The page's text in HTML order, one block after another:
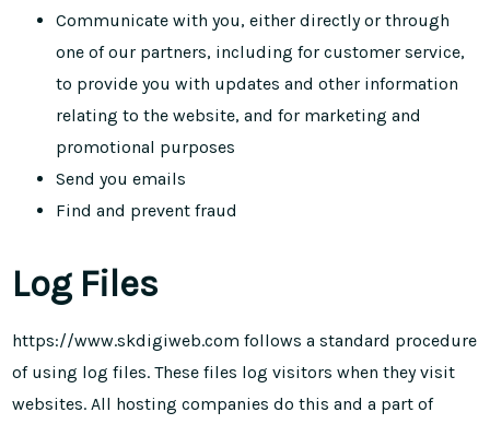
Communicate with you, either directly or through
one of our partners, including for customer service,
to provide you with updates and other information
relating to the website, and for marketing and
promotional purposes
Send you emails
Find and prevent fraud
Log Files
https://www.skdigiweb.com follows a standard procedure
of using log files. These files log visitors when they visit
websites. All hosting companies do this and a part of